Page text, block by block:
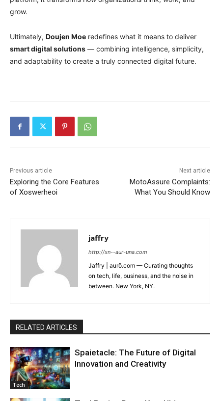
grow.
Ultimately, Doujen Moe redefines what it means to deliver
smart digital solutions — combining intelligence, simplicity,
and adaptability to create a truly connected digital future.
Previous article
Exploring the Core Features
of Xoswerheoi
Next article
MotoAssure Complaints:
What You Should Know
jaffry
http://xn--aur-una.com
Jaffry | aurö.com — Curating thoughts
on tech, life, business, and the noise in
between. New York, NY.
RELATED ARTICLES
Tech
Spaietacle: The Future of Digital
Innovation and Creativity